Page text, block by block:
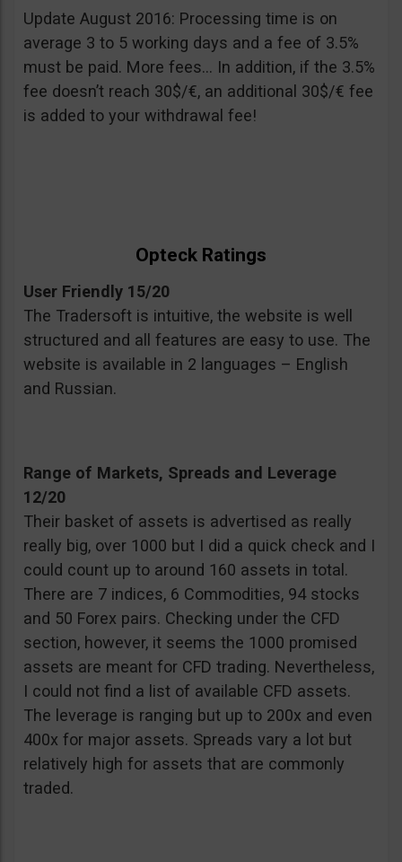
Update August 2016: Processing time is on
average 3 to 5 working days and a fee of 3.5%
must be paid. More fees… In addition, if the 3.5%
fee doesn’t reach 30$/€, an additional 30$/€ fee
is added to your withdrawal fee!
Opteck Ratings
User Friendly 15/20
The Tradersoft is intuitive, the website is well
structured and all features are easy to use. The
website is available in 2 languages – English
and Russian.
Range of Markets, Spreads and Leverage
12/20
Their basket of assets is advertised as really
really big, over 1000 but I did a quick check and I
could count up to around 160 assets in total.
There are 7 indices, 6 Commodities, 94 stocks
and 50 Forex pairs. Checking under the CFD
section, however, it seems the 1000 promised
assets are meant for CFD trading. Nevertheless,
I could not find a list of available CFD assets.
The leverage is ranging but up to 200x and even
400x for major assets. Spreads vary a lot but
relatively high for assets that are commonly
traded.